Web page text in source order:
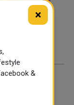
Instagram
×
&